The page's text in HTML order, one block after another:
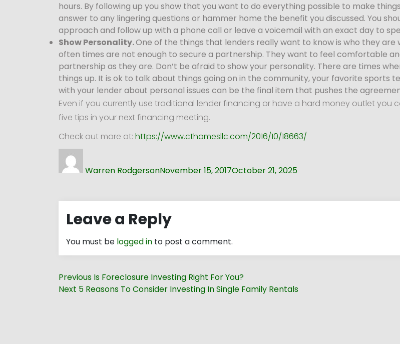
hours. By following up you show that you want to do everything possible to make
answer to any lingering questions or hammer home the benefit you discussed. You
approach and follow up with a phone call or leave a voicemail with an exact day to
Show Personality.One of the things that lenders really want to know is who they
often times are not enough to secure a partnership. They want to feel comfortable
partnership as they are. Don’t be afraid to show your personality. There are times
things up. It is ok to talk about things going on in the community, your favorite sports
with your lender about personal issues can be the final item that pushes the
Even if you currently use traditional lender financing or have a hard money outlet you
five tips in your next financing meeting.
Check out more at: https://www.cthomesllc.com/2016/10/18663/
Warren Rodgersonon
November 15, 2017October 21, 2025
Leave a Reply
You must be logged in to post a comment.
Post
navigation
Previous Previous
post:
Is Foreclosure Investing Right For You?
Next Next
5 Reasons To Consider Investing In Single Family Rentals